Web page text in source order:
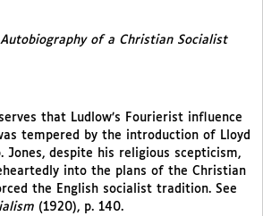
Autobiography of a Christian Socialist
that Ludlow’s Fourierist influence
tempered by the introduction of Lloyd
Jones, despite his religious scepticism,
into the plans of the Christian
the English socialist tradition. See
(1920), p. 140.